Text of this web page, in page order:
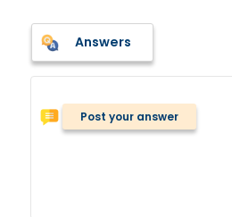
Answers
Post your answer